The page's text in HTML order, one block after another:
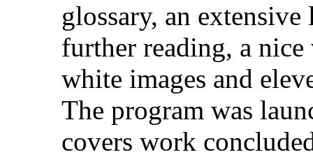
glossary, an
further reading, a
white images and
The program was
covers work